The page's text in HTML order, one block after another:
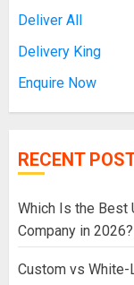
Deliver All
Delivery King
Enquire Now
RECENT
Which Is the Best
Company in 2026?
Custom vs White-